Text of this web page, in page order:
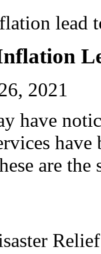
2021
have
are